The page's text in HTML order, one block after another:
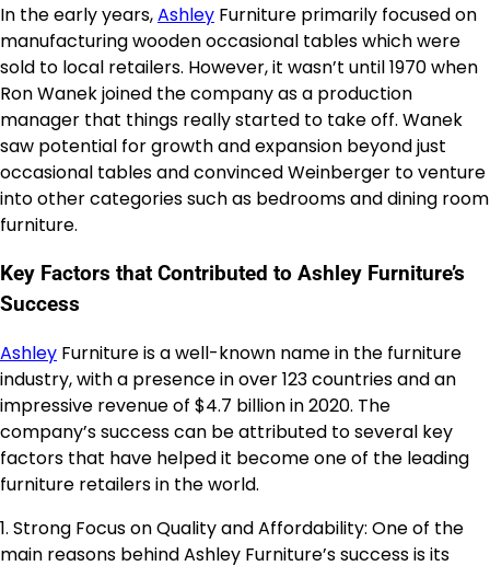
In the early years,Ashley Furniture primarily focused on
manufacturing wooden occasional tables which were
sold to local retailers. However, it wasn’t until 1970 when
Ron Wanek joined the company as a production
manager that things really started to take off. Wanek
saw potential for growth and expansion beyond just
occasional tables and convinced Weinberger to venture
into other categories such as bedrooms and dining room
furniture.
Key Factors that Contributed to Ashley Furniture’s
Success
Ashley Furniture is a well-known name in the furniture
industry, with a presence in over 123 countries and an
impressive revenue of $4.7 billion in 2020. The
company’s success can be attributed to several key
factors that have helped it become one of the leading
furniture retailers in the world.
1. Strong Focus on Quality and Affordability: One of the
main reasons behind Ashley Furniture’s success is its